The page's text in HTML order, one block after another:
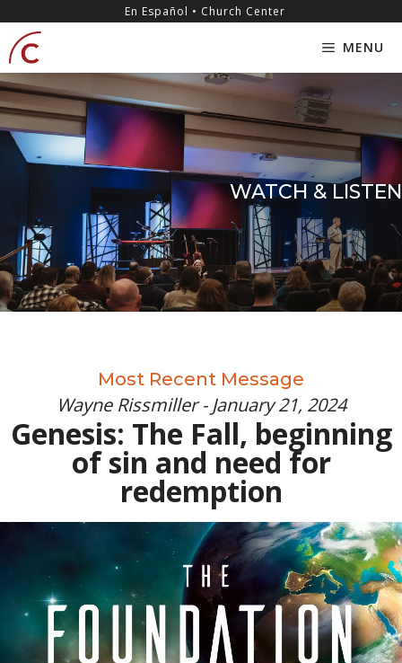
content
En Español • Church Center
MENU
WATCH & LISTEN
Most Recent Message
Wayne Rissmiller - January 21, 2024
Genesis: The Fall, beginning
of sin and need for
redemption